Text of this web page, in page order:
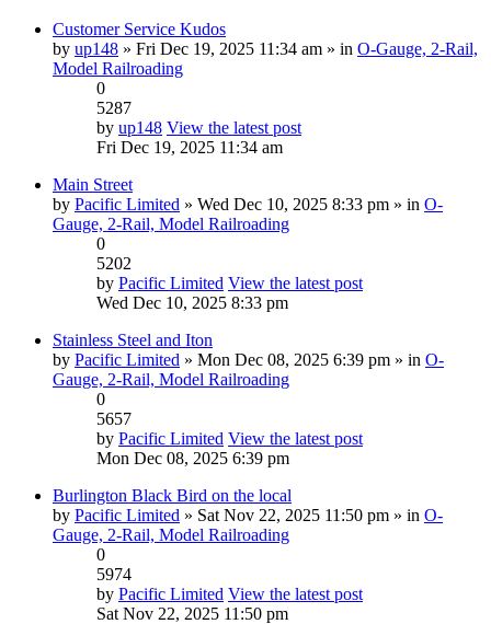
Customer Service Kudos
by up148 » Fri Dec 19, 2025 11:34 am » in O-Gauge, 2-Rail,
Model Railroading
0
5287
by up148 View the latest post
Fri Dec 19, 2025 11:34 am
Main Street
by Pacific Limited » Wed Dec 10, 2025 8:33 pm » in O-
Gauge, 2-Rail, Model Railroading
0
5202
by Pacific Limited View the latest post
Wed Dec 10, 2025 8:33 pm
Stainless Steel and Iton
by Pacific Limited » Mon Dec 08, 2025 6:39 pm » in O-
Gauge, 2-Rail, Model Railroading
0
5657
by Pacific Limited View the latest post
Mon Dec 08, 2025 6:39 pm
Burlington Black Bird on the local
by Pacific Limited » Sat Nov 22, 2025 11:50 pm » in O-
Gauge, 2-Rail, Model Railroading
0
5974
by Pacific Limited View the latest post
Sat Nov 22, 2025 11:50 pm